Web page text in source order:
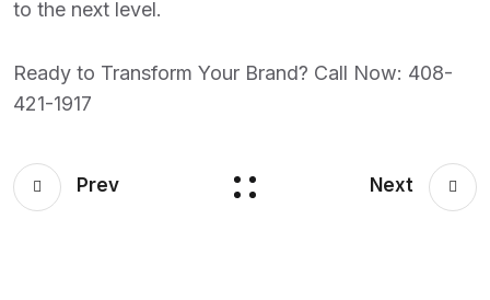
to the next level.
Ready to Transform Your Brand? Call Now: 408-
421-1917
Prev Next